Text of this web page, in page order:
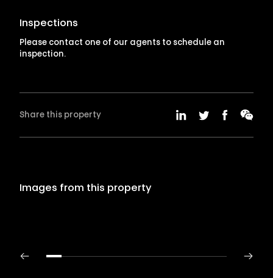
Inspections
Please contact one of our agents to schedule an
inspection.
Share this property
Images from this property